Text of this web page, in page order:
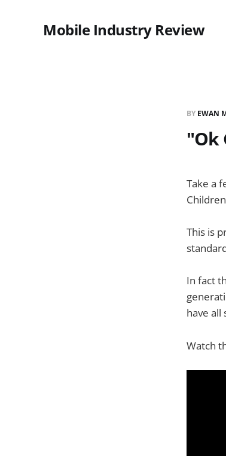
Mobile Industry Review
BY EWAN
"Ok
Take a
This is
In fact
have
Watch